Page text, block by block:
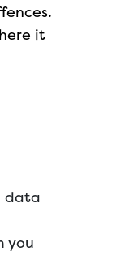
it
data
you